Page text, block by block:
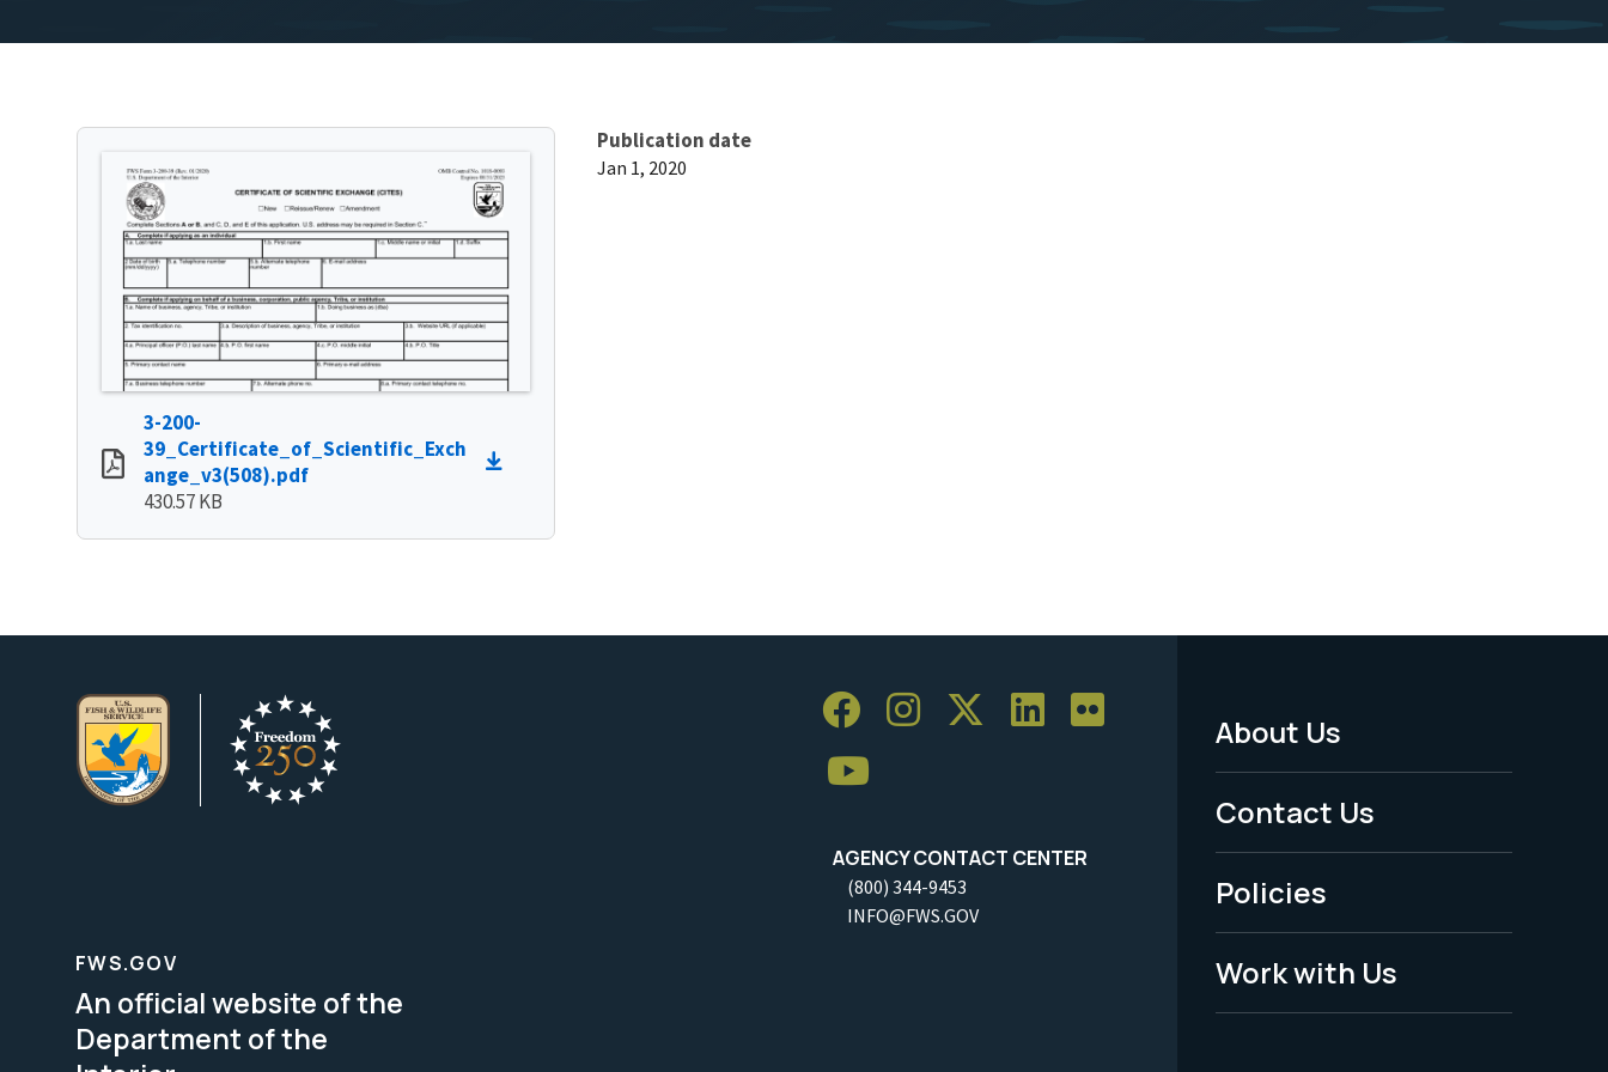
3-200-
39_Certificate_of_Scientific_Exch
ange_v3(508).pdf
430.57 KB
Publication date
Jan 1, 2020
AGENCY CONTACT CENTER
(800) 344-9453
INFO@FWS.GOV
Footer
Menu
-
Legal
About Us
Contact Us
Policies
Work with Us
FWS.GOV
An official website of the
Department of the